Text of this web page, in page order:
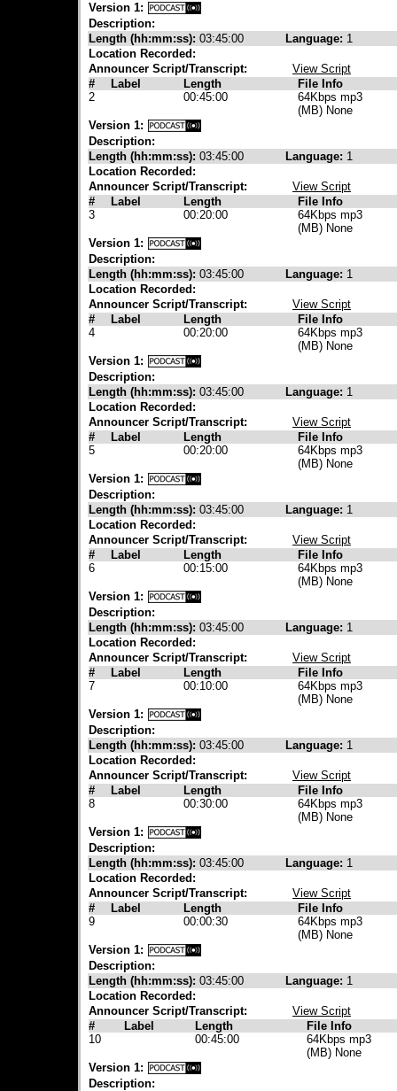
Version 1:
Description:
Length (hh:mm:ss): 03:45:00 Language: 1
Location Recorded:
Announcer Script/Transcript:
View Script
#
Label Length
File Info
2
00:45:00
64Kbps mp3
(MB) None
Version 1:
Description:
Length (hh:mm:ss): 03:45:00 Language: 1
Location Recorded:
Announcer Script/Transcript:
View Script
#
Label Length
File Info
3
00:20:00
64Kbps mp3
(MB) None
Version 1:
Description:
Length (hh:mm:ss): 03:45:00 Language: 1
Location Recorded:
Announcer Script/Transcript:
View Script
#
Label Length
File Info
4
00:20:00
64Kbps mp3
(MB) None
Version 1:
Description:
Length (hh:mm:ss): 03:45:00 Language: 1
Location Recorded:
Announcer Script/Transcript:
View Script
#
Label Length
File Info
5
00:20:00
64Kbps mp3
(MB) None
Version 1:
Description:
Length (hh:mm:ss): 03:45:00 Language: 1
Location Recorded:
Announcer Script/Transcript:
View Script
#
Label Length
File Info
6
00:15:00
64Kbps mp3
(MB) None
Version 1:
Description:
Length (hh:mm:ss): 03:45:00 Language: 1
Location Recorded:
Announcer Script/Transcript:
View Script
#
Label Length
File Info
7
00:10:00
64Kbps mp3
(MB) None
Version 1:
Description:
Length (hh:mm:ss): 03:45:00 Language: 1
Location Recorded:
Announcer Script/Transcript:
View Script
#
Label Length
File Info
8
00:30:00
64Kbps mp3
(MB) None
Version 1:
Description:
Length (hh:mm:ss): 03:45:00 Language: 1
Location Recorded:
Announcer Script/Transcript:
View Script
#
Label Length
File Info
9
00:00:30
64Kbps mp3
(MB) None
Version 1:
Description:
Length (hh:mm:ss): 03:45:00 Language: 1
Location Recorded:
Announcer Script/Transcript:
View Script
#
Label Length
File Info
10
00:45:00
64Kbps mp3
(MB) None
Version 1:
Description: